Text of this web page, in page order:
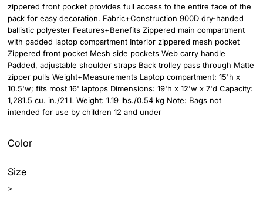
zippered front pocket provides full access to the entire face of the
pack for easy decoration. Fabric+Construction 900D dry-handed
ballistic polyester Features+Benefits Zippered main compartment
with padded laptop compartment Interior zippered mesh pocket
Zippered front pocket Mesh side pockets Web carry handle
Padded, adjustable shoulder straps Back trolley pass through Matte
zipper pulls Weight+Measurements Laptop compartment: 15'h x
10.5'w; fits most 16' laptops Dimensions: 19'h x 12'w x 7'd Capacity:
1,281.5 cu. in./21 L Weight: 1.19 lbs./0.54 kg Note: Bags not
intended for use by children 12 and under
Color
Size
>